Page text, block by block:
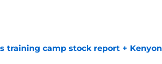
training camp stock report + Kenyon